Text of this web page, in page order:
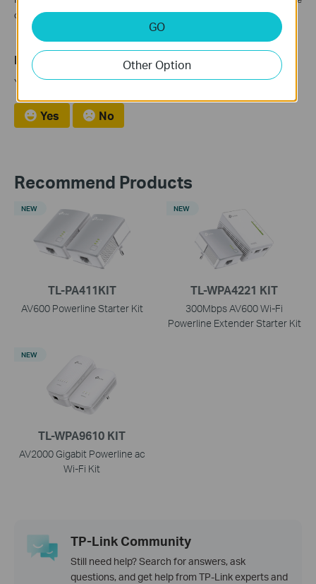
contact TP-Link Support for further diagnostic.
Is this faq useful?
Your feedback helps improve this site.
Yes No
Recommend Products
TL-PA411KIT
AV600 Powerline Starter Kit
NEW
TL-WPA4221 KIT
300Mbps AV600 Wi-Fi
Powerline Extender Starter Kit
NEW
TL-WPA9610 KIT
AV2000 Gigabit Powerline ac
Wi-Fi Kit
NEW
TP-Link Community
Still need help? Search for answers, ask
questions, and get help from TP-Link experts and
GO
Other Option